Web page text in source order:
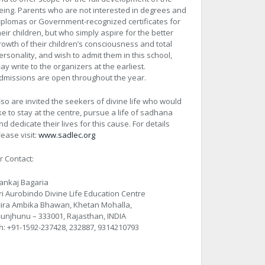
Parents who are not interested in degrees and
or Government-recognized certificates for
children, but who simply aspire for the better
of their children’s consciousness and total
and wish to admit them in this school,
write to the organizers at the earliest.
are open throughout the year.
are invited the seekers of divine life who would
to stay at the centre, pursue a life of sadhana
dedicate their lives for this cause. For details
visit: www.sadlec.org
Contact:
Bagaria
Aurobindo Divine Life Education Centre
Ambika Bhawan, Khetan Mohalla,
– 333001, Rajasthan, INDIA
+91-1592-237428, 232887, 9314210793